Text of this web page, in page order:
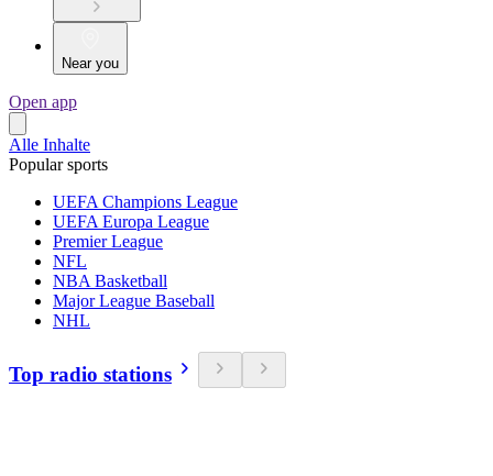
Near you
Open app
Alle Inhalte
Popular sports
UEFA Champions League
UEFA Europa League
Premier League
NFL
NBA Basketball
Major League Baseball
NHL
Top radio stations